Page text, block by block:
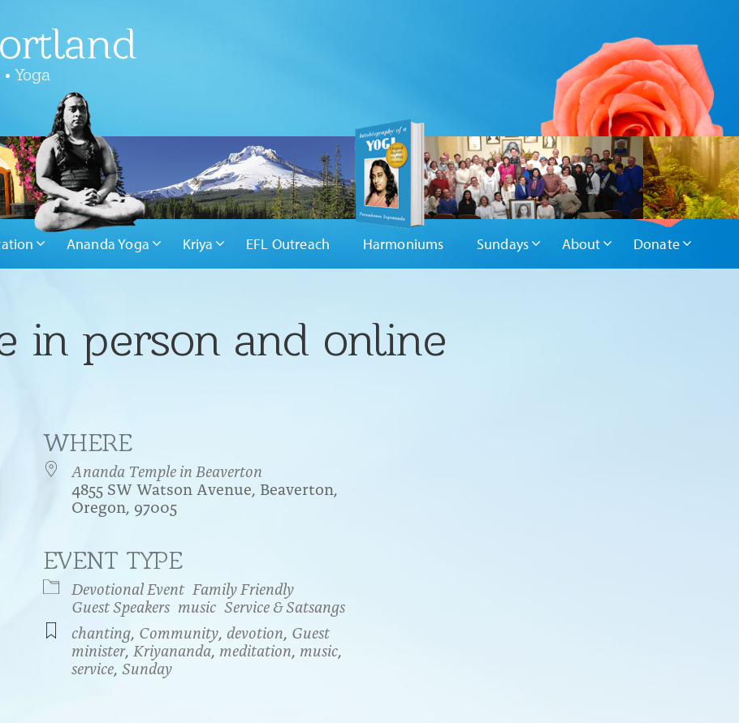
Yoga
Ananda Yoga Kriya EFL Outreach Harmoniums Sundays About Donate
in person and online
iCalendar
WHERE
Ananda Temple in Beaverton
4855 SW Watson Avenue, Beaverton,
Oregon, 97005
EVENT TYPE
Devotional Event Family Friendly
Guest Speakers music Service & Satsangs
chanting Community devotion Guest
minister,Kriyananda,meditation music
service Sunday